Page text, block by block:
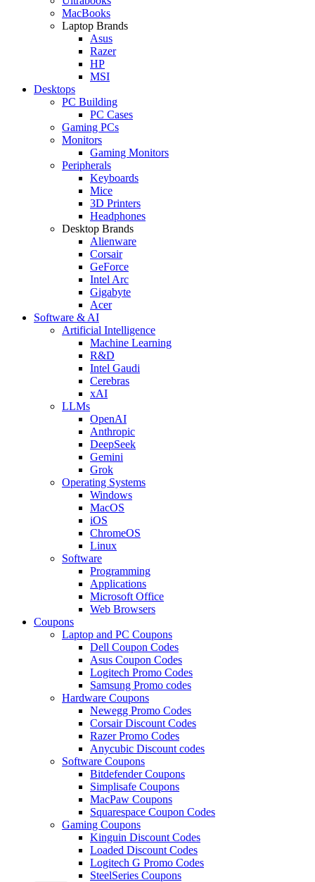
MacBooks
Laptop Brands
Asus
Razer
HP
MSI
Desktops
PC Building
PC Cases
Gaming PCs
Monitors
Gaming Monitors
Peripherals
Keyboards
Mice
3D Printers
Headphones
Desktop Brands
Alienware
Corsair
GeForce
Intel Arc
Gigabyte
Acer
Software & AI
Artificial Intelligence
Machine Learning
R&D
Intel Gaudi
Cerebras
xAI
LLMs
OpenAI
Anthropic
DeepSeek
Gemini
Grok
Operating Systems
Windows
MacOS
iOS
ChromeOS
Linux
Software
Programming
Applications
Microsoft Office
Web Browsers
Coupons
Laptop and PC Coupons
Dell Coupon Codes
Asus Coupon Codes
Logitech Promo Codes
Samsung Promo codes
Hardware Coupons
Newegg Promo Codes
Corsair Discount Codes
Razer Promo Codes
Anycubic Discount codes
Software Coupons
Bitdefender Coupons
Simplisafe Coupons
MacPaw Coupons
Squarespace Coupon Codes
Gaming Coupons
Kinguin Discount Codes
Loaded Discount Codes
Logitech G Promo Codes
SteelSeries Coupons